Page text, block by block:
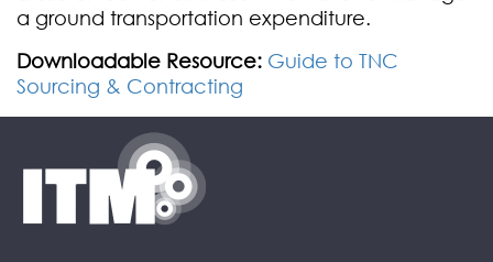
a ground transportation expenditure.
Downloadable Resource: Guide to TNC
Sourcing & Contracting